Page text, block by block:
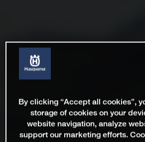
By clicking “Accept all cookies”,
storage of cookies on your
website navigation, analyze
support our marketing efforts.